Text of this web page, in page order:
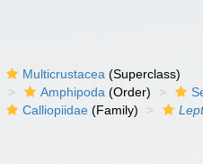
Multicrustacea (Superclass)
Amphipoda (Order)
Calliopiidae (Family)